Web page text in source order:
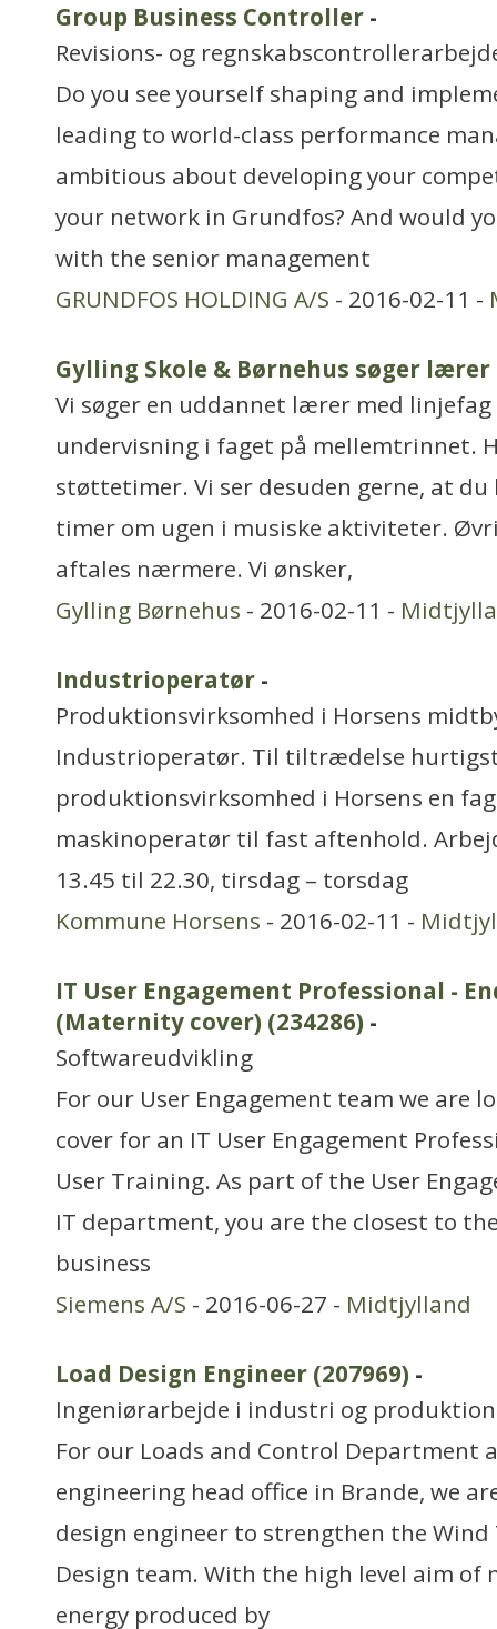
Group Business Controller -
Revisions- og
Do you see yourself shaping and
leading to world-class performance
ambitious about developing your
your network in Grundfos? And would
with the senior management
GRUNDFOS HOLDING A/S - 2016-02-11 -
Gylling Skole & Børnehus søger lærer
Vi søger en uddannet lærer med
undervisning i faget på mellemtrinnet.
støttetimer. Vi ser desuden gerne, at du
timer om ugen i musiske aktiviteter.
aftales nærmere. Vi ønsker,
Gylling Børnehus - 2016-02-11 -
Industrioperatør -
Produktionsvirksomhed i Horsens
Industrioperatør. Til tiltrædelse
produktionsvirksomhed i Horsens en
maskinoperatør til fast aftenhold.
13.45 til 22.30, tirsdag – torsdag
Kommune Horsens - 2016-02-11 -
IT User Engagement Professional -
(Maternity cover) (234286) -
Softwareudvikling
For our User Engagement team we are
cover for an IT User Engagement
User Training. As part of the User
IT department, you are the closest to
business
Siemens A/S - 2016-06-27 - Midtjylland
Load Design Engineer (207969) -
Ingeniørarbejde i industri og produktion
For our Loads and Control Department
engineering head office in Brande, we
design engineer to strengthen the
Design team. With the high level aim of
energy produced by